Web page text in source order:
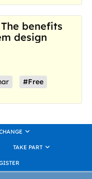
The benefits
design
#Free
TAKE PART